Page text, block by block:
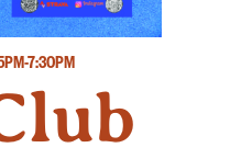
7:30PM